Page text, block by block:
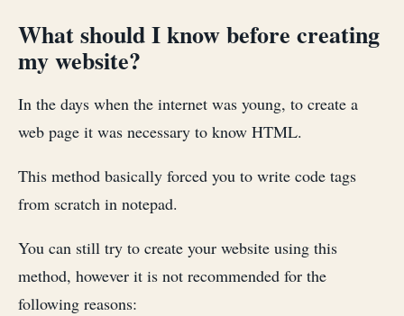
What should I know before creating
my website?
In the days when the internet was young, to create a
web page it was necessary to know HTML.
This method basically forced you to write code tags
from scratch in notepad.
You can still try to create your website using this
method, however it is not recommended for the
following reasons: